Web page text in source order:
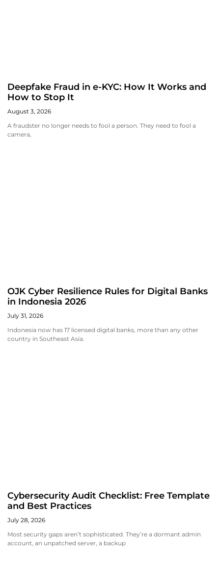
Deepfake Fraud in e-KYC: How It Works and
How to Stop It
August 3, 2026
A fraudster no longer needs to fool a person. They need to fool a
camera,
OJK Cyber Resilience Rules for Digital Banks
in Indonesia 2026
July 31, 2026
Indonesia now has 17 licensed digital banks, more than any other
country in Southeast Asia.
Cybersecurity Audit Checklist: Free Template
and Best Practices
July 28, 2026
Most security gaps aren’t sophisticated. They’re a dormant admin
account, an unpatched server, a backup